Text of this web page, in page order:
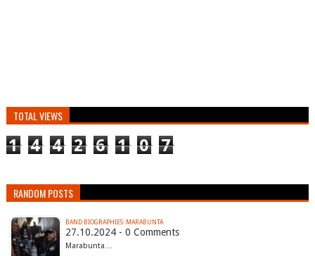
TOTAL VIEWS
1 4 4 2 6 1 0 7
RANDOM POSTS
BAND BIOGRAPHIES: MARABUNTA
27.10.2024 - 0 Comments
Marabunta…